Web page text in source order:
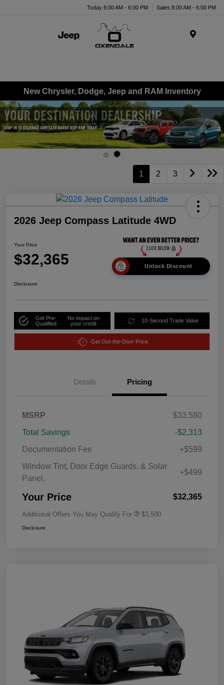
Today 8:00 AM - 6:00 PM Sales 8:00 AM - 6:00 PM
New Chrysler, Dodge, Jeep and RAM Inventory
1 2 3
2026 Jeep Compass Latitude 4WD
Your Price
$32,365 Unlock Discount
Disclosure
Get Pre-
Qualified
No impact on
your credit
10-Second Trade Value
Get Out-the-Door Price
Details Pricing
MSRP
$33,580
Total Savings
-$2,313
Documentation Fee
+$599
Window Tint, Door Edge Guards, & Solar
Panel.
+$499
Your Price $32,365
Additional Offers You May Qualify For $3,500
Disclosure